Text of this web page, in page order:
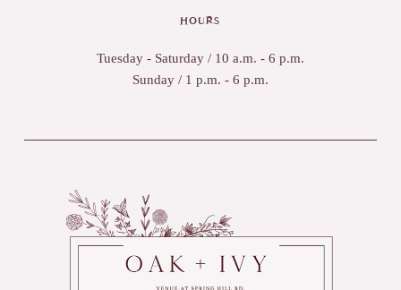
HOURS
Tuesday - Saturday / 10 a.m. - 6 p.m.
Sunday / 1 p.m. - 6 p.m.